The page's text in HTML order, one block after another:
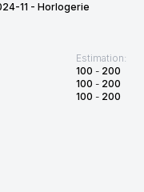
11 - Horlogerie
Estimation:
100 - 200
100 - 200
100 - 200